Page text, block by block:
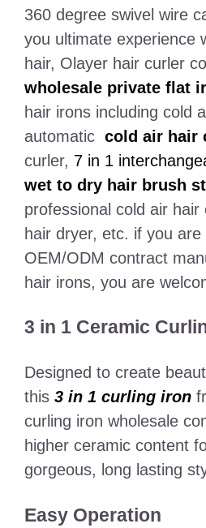
360 degree swivel wire
you ultimate experience
hair, Olayer hair curler
wholesale private flat
hair irons including cold
automatic cold air hair
curler, 7 in 1
wet to dry hair brush
professional cold air hair
hair dryer, etc. if you are
OEM/ODM contract
hair irons, you are
3 in 1 Ceramic
Designed to create
this 3 in 1 curling iron
curling iron wholesale
higher ceramic content
gorgeous, long lasting
Easy Operation